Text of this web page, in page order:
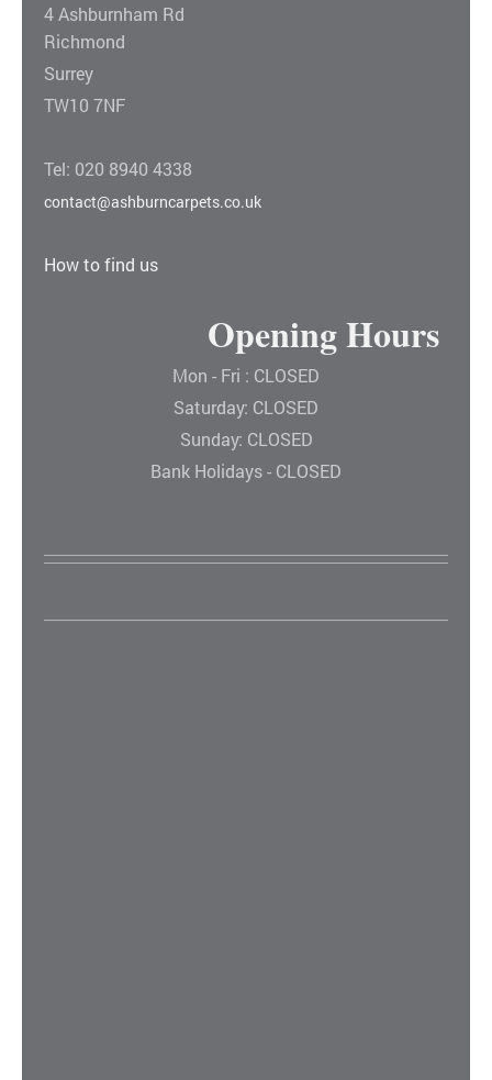
4 Ashburnham Rd
Richmond
Surrey
TW10 7NF
Tel: 020 8940 4338
contact@ashburncarpets.co.uk
How to find us
Opening Hours
Mon - Fri : CLOSED
Saturday: CLOSED
Sunday: CLOSED
Bank Holidays - CLOSED